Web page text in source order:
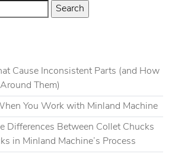
POSTS
Cause Inconsistent Parts (and How
Them)
You Work with Minland Machine
Differences Between Collet Chucks
in Minland Machine’s Process